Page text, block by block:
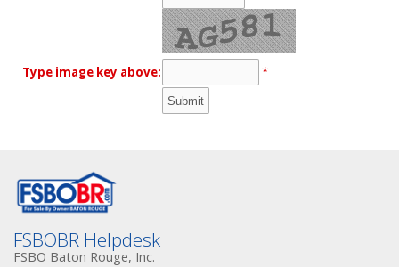
Type image key above: *
FSBOBR Helpdesk
FSBO Baton Rouge, Inc.